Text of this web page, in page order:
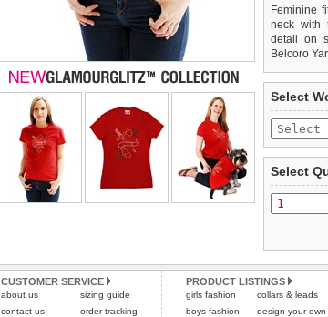
Feminine
neck with
detail on
Belcoro
Delivery
£3.25
Standard
Special
the
arrive
All items
Please
We
saleable
Items
not be
To ensure
refer to
Refunds
and
Please
Select
Select
CUSTOMER SERVICE
about us
contact us
sizing guide
order tracking
PRODUCT LISTINGS
girls fashion
boys fashion
collars & leads
design your own